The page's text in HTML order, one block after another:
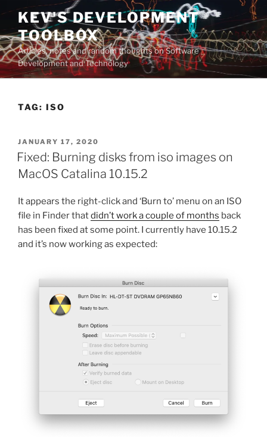
Skip
content
KEV'S DEVELOPMENT
TOOLBOX
Articles, notes and random thoughts on Software
Development and Technology
TAG: ISO
POSTED
ON
JANUARY 17, 2020
Fixed: Burning disks from iso images on
MacOS Catalina 10.15.2
It appears the right-click and ‘Burn to’ menu on an ISO
file in Finder thatdidn’t work a couple of months back
has been fixed at some point. I currently have 10.15.2
and it’s now working as expected: